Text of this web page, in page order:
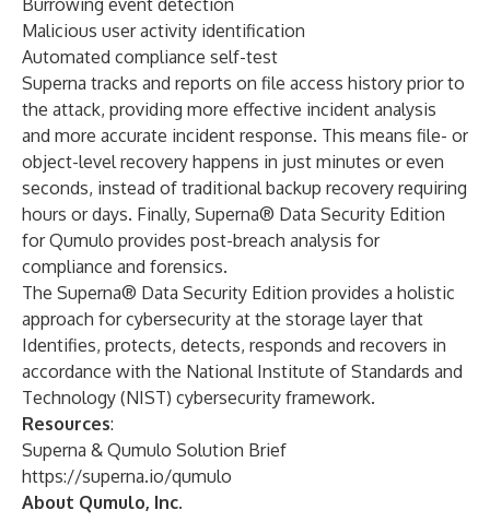
Burrowing event detection
Malicious user activity identification
Automated compliance self-test
Superna tracks and reports on file access history prior to
the attack, providing more effective incident analysis
and more accurate incident response. This means file- or
object-level recovery happens in just minutes or even
seconds, instead of traditional backup recovery requiring
hours or days. Finally, Superna® Data Security Edition
for Qumulo provides post-breach analysis for
compliance and forensics.
The Superna® Data Security Edition provides a holistic
approach for cybersecurity at the storage layer that
Identifies, protects, detects, responds and recovers in
accordance with the National Institute of Standards and
Technology (NIST) cybersecurity framework.
Resources:
Superna & Qumulo Solution Brief
https://superna.io/qumulo
About Qumulo, Inc.